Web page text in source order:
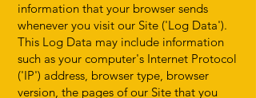
information that your browser sends
whenever you visit our Site ('Log Data').
This Log Data may include information
such as your computer's Internet Protocol
('IP') address, browser type, browser
version, the pages of our Site that you